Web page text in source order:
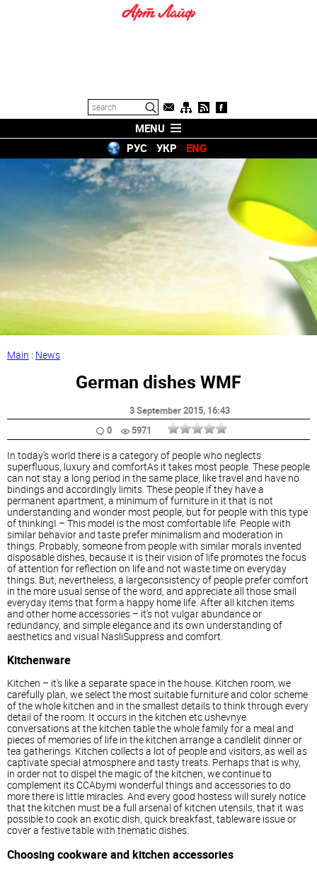
MENU
РУС
УКР ENG
Main : News
German dishes WMF
3 September 2015, 16:43
0
5971
In today's world there is a category of people who neglects
superfluous, luxury and comfortAs it takes most people. These people
can not stay a long period in the same place, like travel and have no
bindings and accordingly limits. These people if they have a
permanent apartment, a minimum of furniture in it that is not
understanding and wonder most people, but for people with this type
of thinkingI – This model is the most comfortable life. People with
similar behavior and taste prefer minimalism and moderation in
things. Probably, someone from people with similar morals invented
disposable dishes, because it is their vision of life promotes the focus
of attention for reflection on life and not waste time on everyday
things. But, nevertheless, a largeconsistency of people prefer comfort
in the more usual sense of the word, and appreciate all those small
everyday items that form a happy home life. After all kitchen items
and other home accessories – it's not vulgar abundance or
redundancy, and simple elegance and its own understanding of
aesthetics and visual NasliSuppress and comfort.
Kitchenware
Kitchen – it's like a separate space in the house. Kitchen room, we
carefully plan, we select the most suitable furniture and color scheme
of the whole kitchen and in the smallest details to think through every
detail of the room. It occurs in the kitchen etc.ushevnye
conversations at the kitchen table the whole family for a meal and
pieces of memories of life in the kitchen arrange a candlelit dinner or
tea gatherings. Kitchen collects a lot of people and visitors, as well as
captivate special atmosphere and tasty treats. Perhaps that is why,
in order not to dispel the magic of the kitchen, we continue to
complement its CCAbymi wonderful things and accessories to do
more there is little miracles. And every good hostess will surely notice
that the kitchen must be a full arsenal of kitchen utensils, that it was
possible to cook an exotic dish, quick breakfast, tableware issue or
cover a festive table with thematic dishes.
Choosing cookware and kitchen accessories